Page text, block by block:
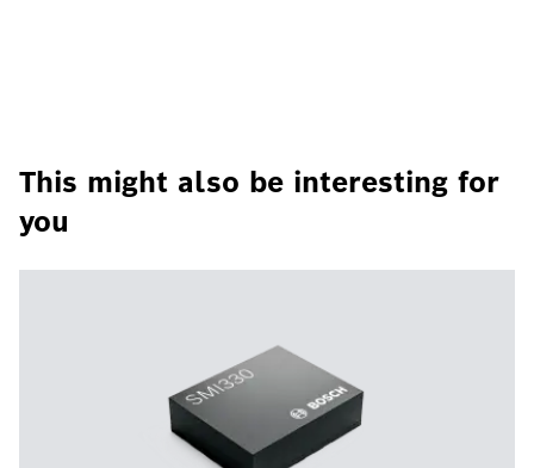
This might also be interesting for
you